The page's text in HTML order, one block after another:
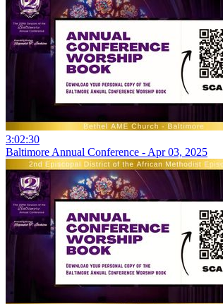
3:02:30
Baltimore Annual Conference - Apr 03, 2025